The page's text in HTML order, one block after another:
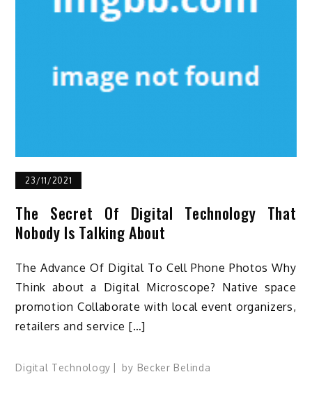
23/11/2021
The Secret Of Digital Technology That
Nobody Is Talking About
The Advance Of Digital To Cell Phone Photos Why
Think about a Digital Microscope? Native space
promotion Collaborate with local event organizers,
retailers and service […]
Digital Technology by Becker Belinda